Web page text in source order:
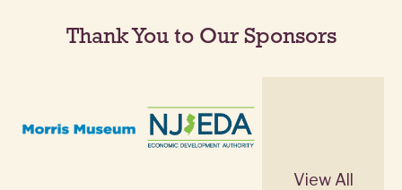
Thank You to Our Sponsors
View All